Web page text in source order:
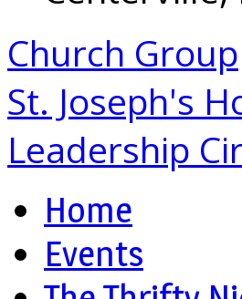
Church Group
St. Joseph's
Leadership
Home
Events